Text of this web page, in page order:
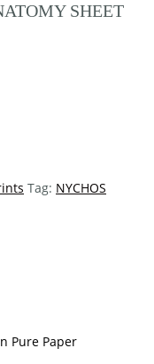
SHEET
Tag: NYCHOS
Pure Paper